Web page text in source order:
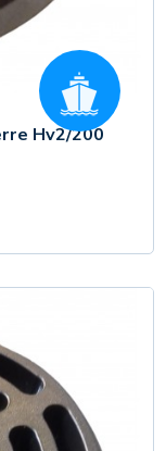
Hv2/200